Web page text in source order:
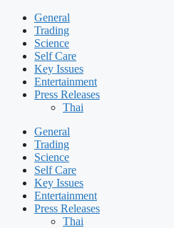
General
Trading
Science
Self Care
Key Issues
Entertainment
Press Releases
Thai
General
Trading
Science
Self Care
Key Issues
Entertainment
Press Releases
Thai